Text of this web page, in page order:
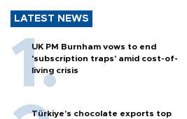
LATEST NEWS
UK PM Burnham vows to end
'subscription traps' amid cost-of-
living crisis
Türkiye’s chocolate exports top